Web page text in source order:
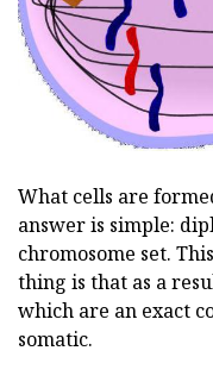
What cells are
answer is simple:
chromosome set.
thing is that as a
which are an exact
somatic.